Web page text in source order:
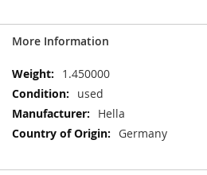
More Information
More
Information
1.450000
used
Hella
Germany